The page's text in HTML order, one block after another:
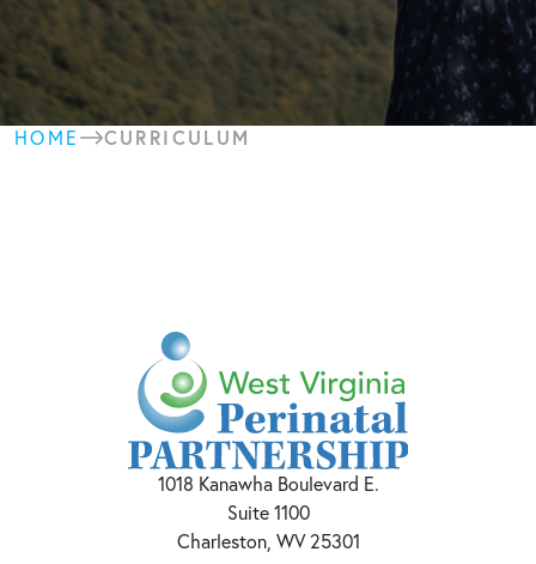
HOME CURRICULUM
1018 Kanawha Boulevard E.
Suite 1100
Charleston, WV 25301